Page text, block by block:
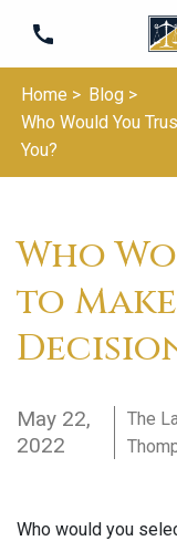
Home > Blog >
Who Would You
You?
Who
to
May 22,
2022
The
Who would you